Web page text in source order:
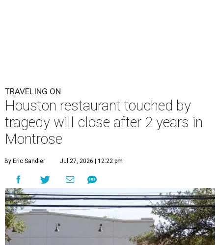
TRAVELING ON
Houston restaurant touched by
tragedy will close after 2 years in
Montrose
By Eric Sandler Jul 27, 2026 | 12:22 pm